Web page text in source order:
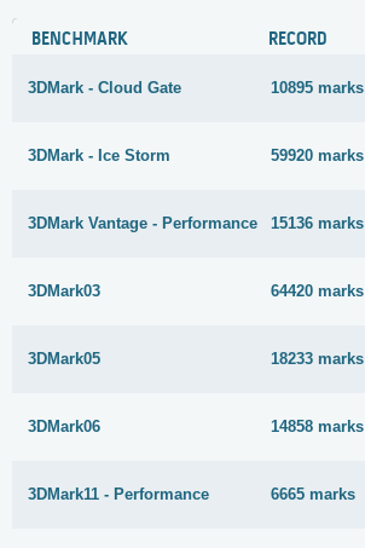
BENCHMARK RECORD
3DMark - Cloud Gate 10895 marks
3DMark - Ice Storm 59920 marks
3DMark Vantage - Performance 15136 marks
3DMark03 64420 marks
3DMark05 18233 marks
3DMark06 14858 marks
3DMark11 - Performance 6665 marks